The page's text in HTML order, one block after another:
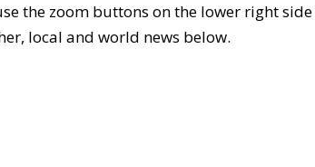
the zoom buttons on the lower right
local and world news below.